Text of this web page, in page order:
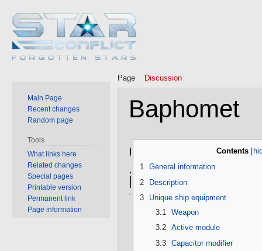
Baphomet
to
navigation
to
search
Contents
1 General information
2
Description
3
Unique ship equipment
3.1
Weapon
3.2
Active module
3.3
Capacitor modifier
General
information
Page Discussion
Main Page
Recent changes
Random page
Tools
What links here
Related changes
Special pages
Printable version
Permanent link
Page information